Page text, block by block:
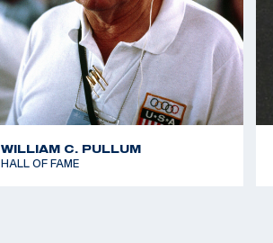
WILLIAM C. PULLUM
HALL OF FAME